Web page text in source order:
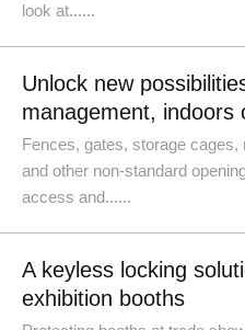
look at......
Unlock new
management, indoors
Fences, gates, storage
and other non-standard
access and......
A keyless locking
exhibition booths